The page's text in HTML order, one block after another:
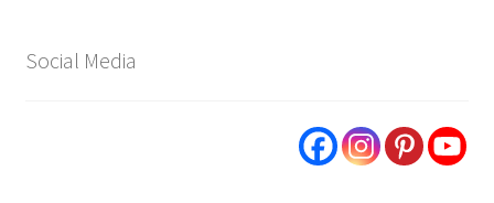
Social Media